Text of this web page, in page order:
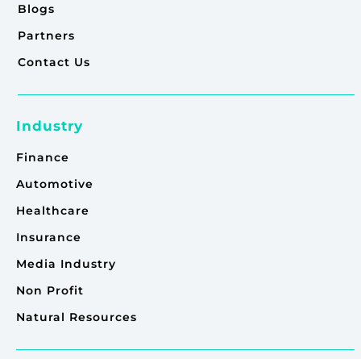
Blogs
Partners
Contact Us
Industry
Finance
Automotive
Healthcare
Insurance
Media Industry
Non Profit
Natural Resources